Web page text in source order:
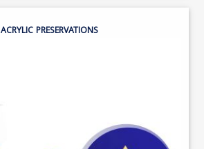
ACRYLIC PRESERVATIONS